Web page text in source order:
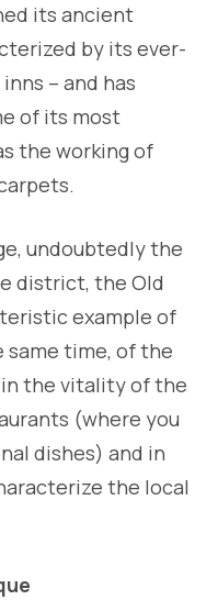
its ancient
by its ever-
– and has
of its most
the working of
undoubtedly the
district, the Old
example of
time, of the
in the vitality of the
(where you
dishes) and in
the local